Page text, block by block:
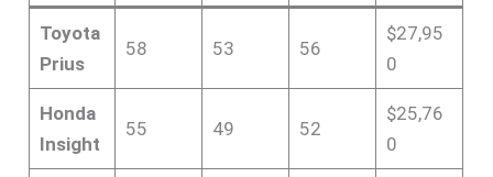
Toyota
Prius
58 53 56
$27,95
0
Honda
Insight
55 49 52
$25,76
0